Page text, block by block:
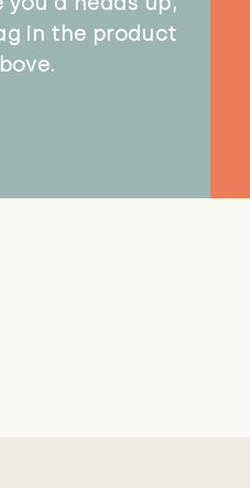
in the product